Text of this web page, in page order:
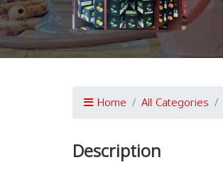
Home All Categories
Description